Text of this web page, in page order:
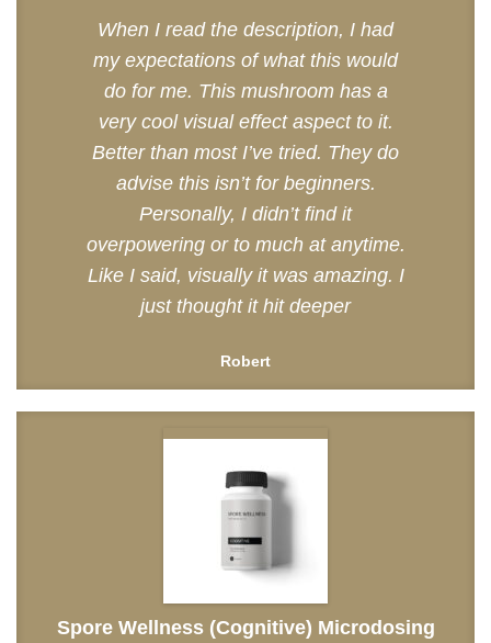
5
When I read the description, I had
my expectations of what this would
do for me. This mushroom has a
very cool visual effect aspect to it.
Better than most I’ve tried. They do
advise this isn’t for beginners.
Personally, I didn’t find it
overpowering or to much at anytime.
Like I said, visually it was amazing. I
just thought it hit deeper
Robert
Spore Wellness (Cognitive) Microdosing